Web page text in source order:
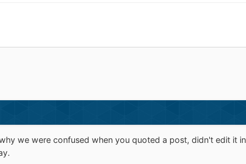
we were confused when you quoted a post, didn't edit it